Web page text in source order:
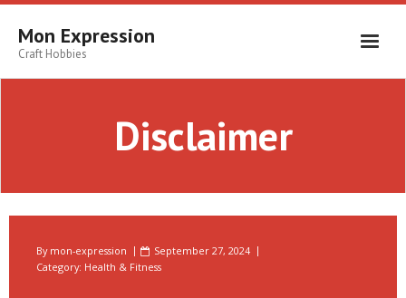
Skip
contentMon Expression
Craft Hobbies
Disclaimer
By mon-expression
September 27, 2024
Category: Health & Fitness